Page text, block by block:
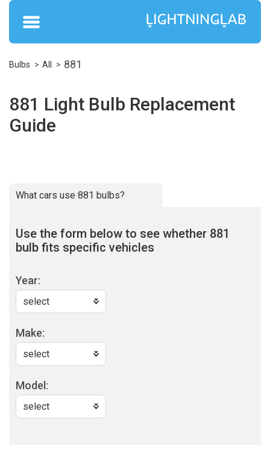
Bulbs All 881
881 Light Bulb Replacement
Guide
What cars use 881 bulbs?
Use the form below to see whether 881
bulb fits specific vehicles
Year:
Make:
Model: